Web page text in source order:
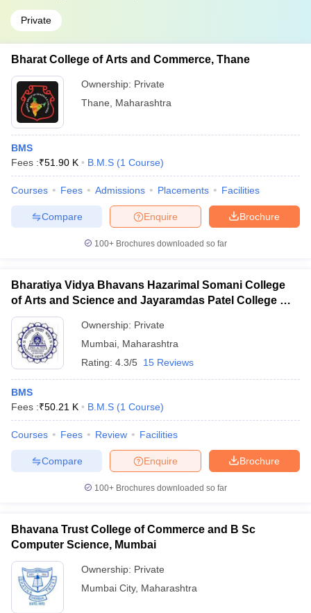
Private
Bharat College of Arts and Commerce, Thane
Ownership: Private
Thane
Maharashtra
BMS
Fees :₹51.90 K B.M.S (1 Course)
Courses Fees Admissions Placements Facilities
Brochure
Enquire
Compare
100+ Brochures downloaded so far
Bharatiya Vidya Bhavans Hazarimal Somani College
of Arts and Science and Jayaramdas Patel College of
Commerce and Management Studies, Chowpatty
Ownership: Private
Mumbai Maharashtra
Rating: 4.3/5 15 Reviews
BMS
Fees :₹50.21 K B.M.S (1 Course)
Courses Fees Review Facilities
Brochure
Enquire
Compare
100+ Brochures downloaded so far
Bhavana Trust College of Commerce and B Sc
Computer Science, Mumbai
Ownership: Private
Mumbai City, Maharashtra